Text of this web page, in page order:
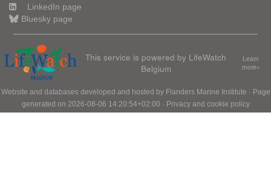
LinkedIn page
Bluesky page
This service is powered by LifeWatch
Belgium
Learn
more»
Website and databases developed and hosted by Flanders Marine Institute · Page
generated on 2026-08-06 14:20:54+02:00 · Privacy and cookie policy